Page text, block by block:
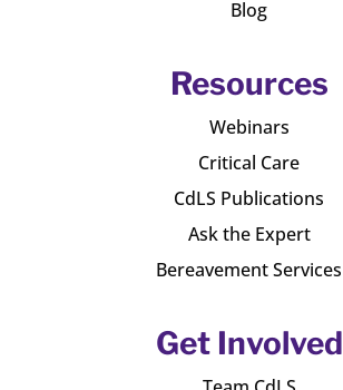
Blog
Resources
Webinars
Critical Care
CdLS Publications
Ask the Expert
Bereavement Services
Get Involved